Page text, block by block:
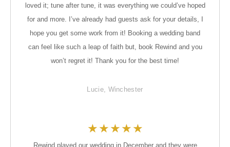
Lucie, Winchester
loved it; tune after tune, it was everything we could’ve hoped
for and more. I’ve already had guests ask for your details, I
hope you get some work from it! Booking a wedding band
can feel like such a leap of faith but, book Rewind and you
won’t regret it! Thank you for the best time!
★★★★★
Rewind played our wedding in December and they were